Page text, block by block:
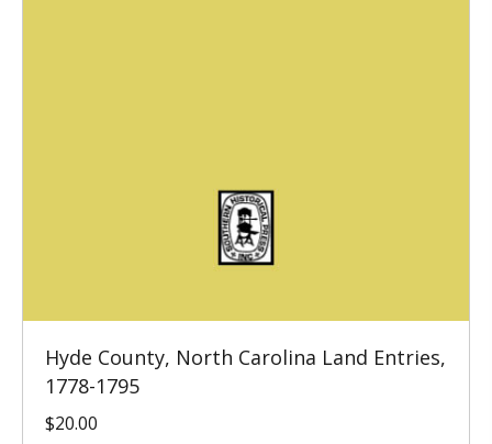
Hyde County, North Carolina Land Entries,
1778-1795
$20.00